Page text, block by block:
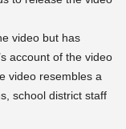
video but has
account of the video
video resembles a
school district staff